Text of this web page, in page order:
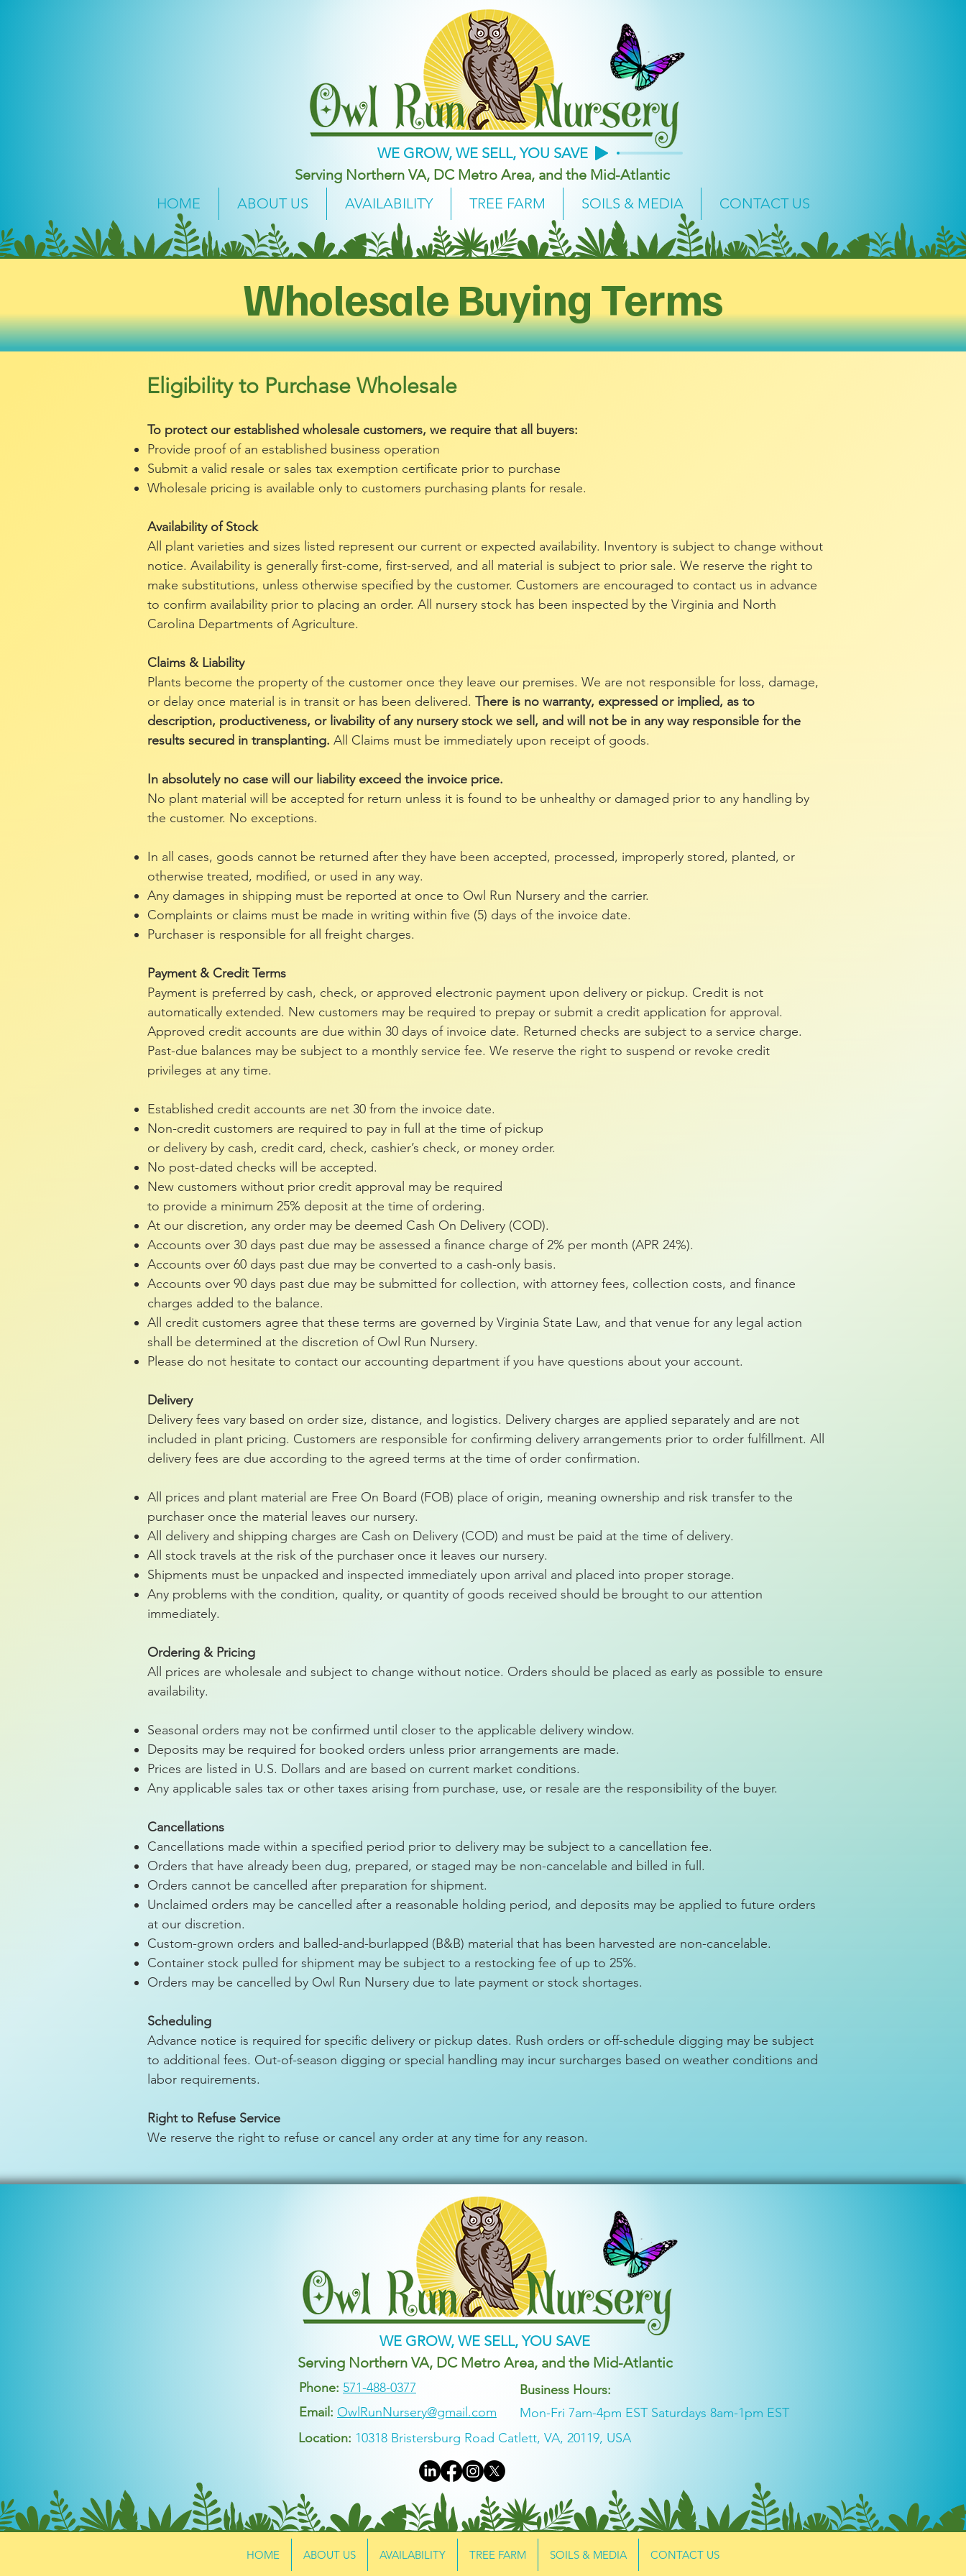
WE GROW, WE SELL, YOU SAVE
Serving Northern VA, DC Metro Area, and the Mid-Atlantic
HOME
ABOUT US AVAILABILITY TREE FARM SOILS & MEDIA CONTACT US
Wholesale Buying Terms
Eligibility to Purchase Wholesale
To protect our established wholesale customers, we require that all buyers:
Provide proof of an established business operation
Submit a valid resale or sales tax exemption certificate prior to purchase
Wholesale pricing is available only to customers purchasing plants for resale.
Availability of Stock
All plant varieties and sizes listed represent our current or expected availability. Inventory is subject to change without
notice. Availability is generally first-come, first-served, and all material is subject to prior sale. We reserve the right to
make substitutions, unless otherwise specified by the customer. Customers are encouraged to contact us in advance
to confirm availability prior to placing an order. All nursery stock has been inspected by the Virginia and North
Carolina Departments of Agriculture.
Claims & Liability
Plants become the property of the customer once they leave our premises. We are not responsible for loss, damage,
or delay once material is in transit or has been delivered. There is no warranty, expressed or implied, as to
description, productiveness, or livability of any nursery stock we sell, and will not be in any way responsible for the
results secured in transplanting. All Claims must be immediately upon receipt of goods.
In absolutely no case will our liability exceed the invoice price.
No plant material will be accepted for return unless it is found to be unhealthy or damaged prior to any handling by
the customer. No exceptions.
In all cases, goods cannot be returned after they have been accepted, processed, improperly stored, planted, or
otherwise treated, modified, or used in any way.
Any damages in shipping must be reported at once to Owl Run Nursery and the carrier.
Complaints or claims must be made in writing within five (5) days of the invoice date.
Purchaser is responsible for all freight charges.
Payment & Credit Terms
Payment is preferred by cash, check, or approved electronic payment upon delivery or pickup. Credit is not
automatically extended. New customers may be required to prepay or submit a credit application for approval.
Approved credit accounts are due within 30 days of invoice date. Returned checks are subject to a service charge.
Past-due balances may be subject to a monthly service fee. We reserve the right to suspend or revoke credit
privileges at any time.
Established credit accounts are net 30 from the invoice date.
Non-credit customers are required to pay in full at the time of pickup
or delivery by cash, credit card, check, cashier’s check, or money order.
No post-dated checks will be accepted.
New customers without prior credit approval may be required
to provide a minimum 25% deposit at the time of ordering.
At our discretion, any order may be deemed Cash On Delivery (COD).
Accounts over 30 days past due may be assessed a finance charge of 2% per month (APR 24%).
Accounts over 60 days past due may be converted to a cash-only basis.
Accounts over 90 days past due may be submitted for collection, with attorney fees, collection costs, and finance
charges added to the balance.
All credit customers agree that these terms are governed by Virginia State Law, and that venue for any legal action
shall be determined at the discretion of Owl Run Nursery.
Please do not hesitate to contact our accounting department if you have questions about your account.
Delivery
Delivery fees vary based on order size, distance, and logistics. Delivery charges are applied separately and are not
included in plant pricing. Customers are responsible for confirming delivery arrangements prior to order fulfillment. All
delivery fees are due according to the agreed terms at the time of order confirmation.
All prices and plant material are Free On Board (FOB) place of origin, meaning ownership and risk transfer to the
purchaser once the material leaves our nursery.
All delivery and shipping charges are Cash on Delivery (COD) and must be paid at the time of delivery.
All stock travels at the risk of the purchaser once it leaves our nursery.
Shipments must be unpacked and inspected immediately upon arrival and placed into proper storage.
Any problems with the condition, quality, or quantity of goods received should be brought to our attention
immediately.
Ordering & Pricing
All prices are wholesale and subject to change without notice. Orders should be placed as early as possible to ensure
availability.
Seasonal orders may not be confirmed until closer to the applicable delivery window.
Deposits may be required for booked orders unless prior arrangements are made.
Prices are listed in U.S. Dollars and are based on current market conditions.
Any applicable sales tax or other taxes arising from purchase, use, or resale are the responsibility of the buyer.
Cancellations
Cancellations made within a specified period prior to delivery may be subject to a cancellation fee.
Orders that have already been dug, prepared, or staged may be non-cancelable and billed in full.
Orders cannot be cancelled after preparation for shipment.
Unclaimed orders may be cancelled after a reasonable holding period, and deposits may be applied to future orders
at our discretion.
Custom-grown orders and balled-and-burlapped (B&B) material that has been harvested are non-cancelable.
Container stock pulled for shipment may be subject to a restocking fee of up to 25%.
Orders may be cancelled by Owl Run Nursery due to late payment or stock shortages.
Scheduling
Advance notice is required for specific delivery or pickup dates. Rush orders or off-schedule digging may be subject
to additional fees. Out-of-season digging or special handling may incur surcharges based on weather conditions and
labor requirements.
Right to Refuse Service
We reserve the right to refuse or cancel any order at any time for any reason.
WE GROW, WE SELL, YOU SAVE
Serving Northern VA, DC Metro Area, and the Mid-Atlantic
Phone: 571-488-0377
Email: OwlRunNursery@gmail.com
Business Hours:
Mon-Fri 7am-4pm EST Saturdays 8am-1pm EST
HOME ABOUT US AVAILABILITY TREE FARM SOILS & MEDIA CONTACT US
Location: 10318 Bristersburg Road Catlett, VA, 20119, USA